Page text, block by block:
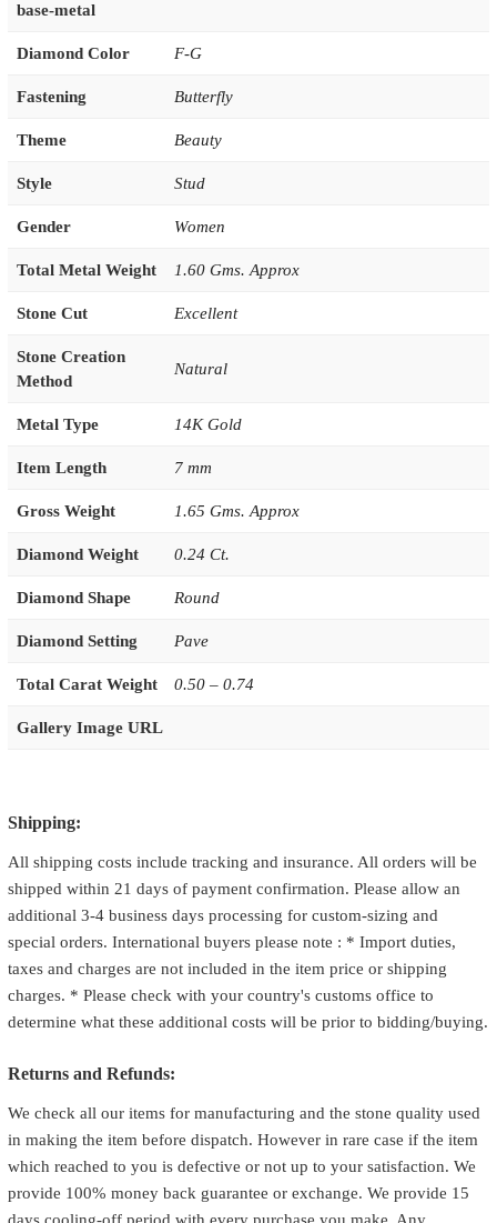
base-metal
Diamond Color F-G
Fastening Butterfly
Theme Beauty
Style Stud
Gender Women
Total Metal Weight 1.60 Gms. Approx
Stone Cut Excellent
Stone Creation
Method
Natural
Metal Type 14K Gold
Item Length 7 mm
Gross Weight 1.65 Gms. Approx
Diamond Weight 0.24 Ct.
Diamond Shape Round
Diamond Setting Pave
Total Carat Weight 0.50 – 0.74
Gallery Image URL
Shipping:
All shipping costs include tracking and insurance. All orders will be
shipped within 21 days of payment confirmation. Please allow an
additional 3-4 business days processing for custom-sizing and
special orders. International buyers please note : * Import duties,
taxes and charges are not included in the item price or shipping
charges. * Please check with your country's customs office to
determine what these additional costs will be prior to bidding/buying.
Returns and Refunds:
We check all our items for manufacturing and the stone quality used
in making the item before dispatch. However in rare case if the item
which reached to you is defective or not up to your satisfaction. We
provide 100% money back guarantee or exchange. We provide 15
days cooling-off period with every purchase you make. Any